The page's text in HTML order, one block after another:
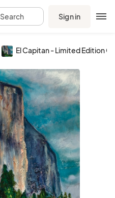
Search Sign in
El Capitan - Limited Edition